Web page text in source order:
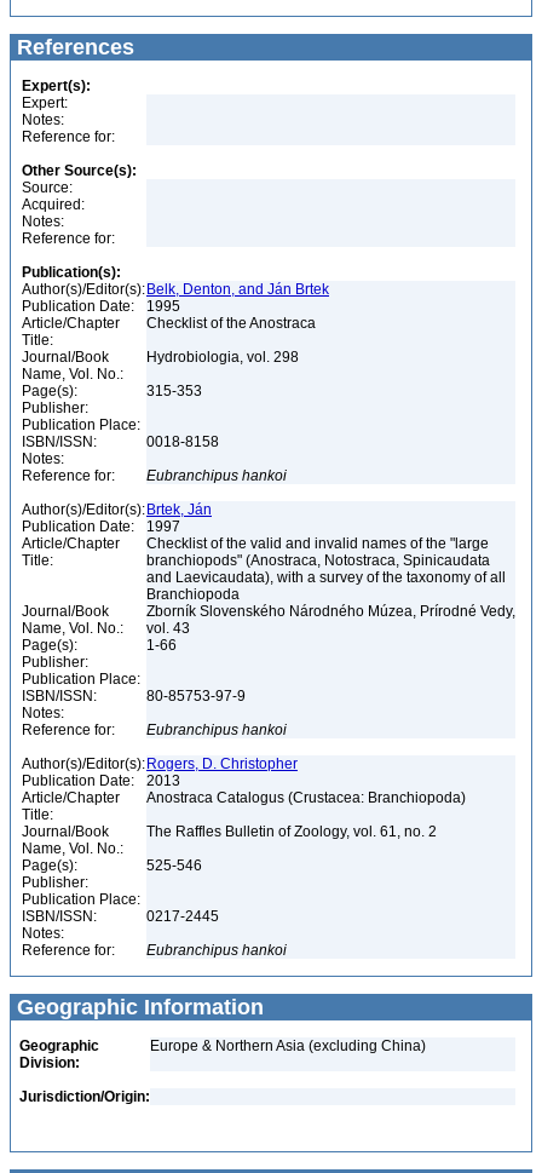
References
Expert(s):
Expert:
Notes:
Reference for:
Other Source(s):
Source:
Acquired:
Notes:
Reference for:
Publication(s):
Author(s)/Editor(s): Belk, Denton, and Ján Brtek
Publication Date:
1995
Article/Chapter
Title:
Checklist of the Anostraca
Journal/Book
Name, Vol. No.:
Hydrobiologia, vol. 298
Page(s):
315-353
Publisher:
Publication Place:
ISBN/ISSN:
0018-8158
Notes:
Reference for:
Eubranchipus hankoi
Author(s)/Editor(s): Brtek, Ján
Publication Date:
1997
Article/Chapter
Title:
Checklist of the valid and invalid names of the "large
branchiopods" (Anostraca, Notostraca, Spinicaudata
and Laevicaudata), with a survey of the taxonomy of all
Branchiopoda
Journal/Book
Name, Vol. No.:
Zborník Slovenského Národného Múzea, Prírodné Vedy,
vol. 43
Page(s):
1-66
Publisher:
Publication Place:
ISBN/ISSN:
80-85753-97-9
Notes:
Reference for:
Eubranchipus hankoi
Author(s)/Editor(s): Rogers, D. Christopher
Publication Date:
2013
Article/Chapter
Title:
Anostraca Catalogus (Crustacea: Branchiopoda)
Journal/Book
Name, Vol. No.:
The Raffles Bulletin of Zoology, vol. 61, no. 2
Page(s):
525-546
Publisher:
Publication Place:
ISBN/ISSN:
0217-2445
Notes:
Reference for:
Eubranchipus hankoi
Geographic Information
Geographic
Division:
Europe & Northern Asia (excluding China)
Jurisdiction/Origin: